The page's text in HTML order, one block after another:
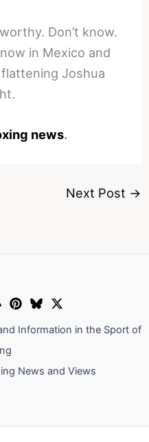
Don’t know.
in Mexico and
Joshua
news.
Next Post →
Information in the Sport of
News and Views